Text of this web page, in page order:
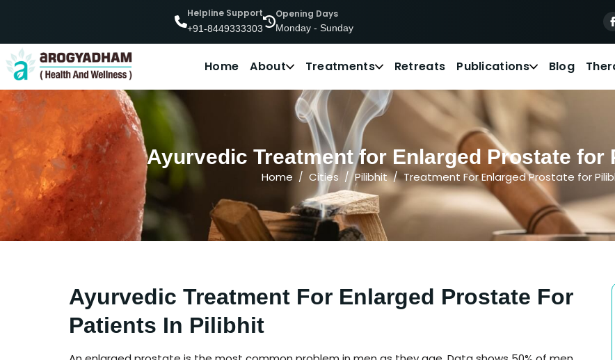
Helpline Support
+91-8449333303
Opening Days
Monday - Sunday
Home About Treatments Retreats Publications Blog
Ayurvedic Treatment for Enlarged Prostate for
Home Cities Pilibhit Treatment For Enlarged Prostate for
Ayurvedic Treatment For Enlarged Prostate For
Patients In Pilibhit